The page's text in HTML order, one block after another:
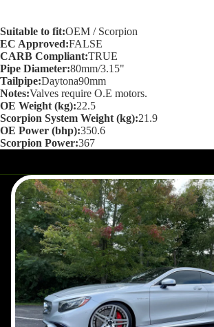
Suitable to fit:OEM / Scorpion
EC Approved:FALSE
CARB Compliant:TRUE
Pipe Diameter:80mm/3.15"
Tailpipe:Daytona90mm
Notes:Valves require O.E motors.
OE Weight (kg):22.5
Scorpion System Weight (kg):21.9
OE Power (bhp):350.6
Scorpion Power:367